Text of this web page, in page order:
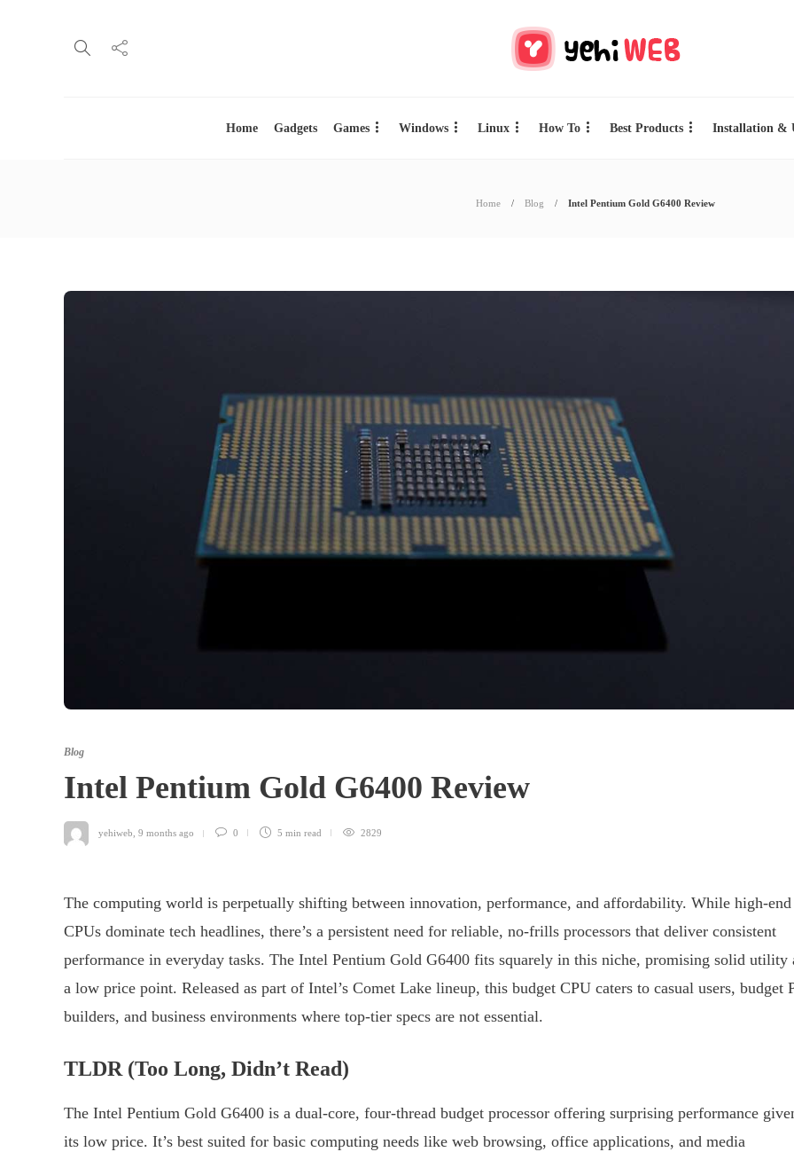
Home Gadgets Games Windows Linux How To Best Products Installation &
Home Blog Intel Pentium Gold G6400 Review
Blog
Intel Pentium Gold G6400 Review
yehiweb 9 months ago 0 5 min read 2829
The computing world is perpetually shifting between innovation, performance, and affordability. While high-end
CPUs dominate tech headlines, there’s a persistent need for reliable, no-frills processors that deliver consistent
performance in everyday tasks. The Intel Pentium Gold G6400 fits squarely in this niche, promising solid utility
a low price point. Released as part of Intel’s Comet Lake lineup, this budget CPU caters to casual users, budget
builders, and business environments where top-tier specs are not essential.
TLDR (Too Long, Didn’t Read)
The Intel Pentium Gold G6400 is a dual-core, four-thread budget processor offering surprising performance
its low price. It’s best suited for basic computing needs like web browsing, office applications, and media